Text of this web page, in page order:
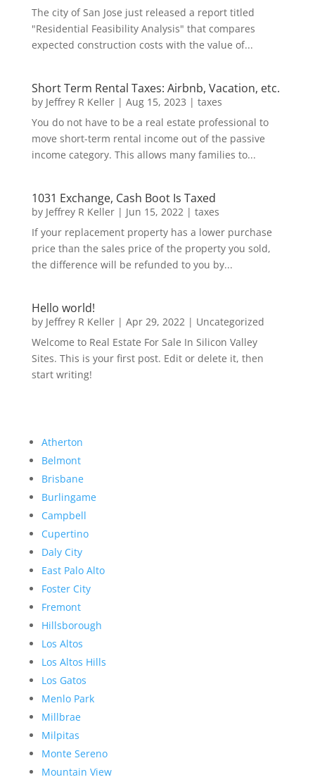
The city of San Jose just released a report titled
"Residential Feasibility Analysis" that compares
expected construction costs with the value of...
Short Term Rental Taxes: Airbnb, Vacation, etc.
by Jeffrey R Keller| Aug 15, 2023 | taxes
You do not have to be a real estate professional to
move short-term rental income out of the passive
income category. This allows many families to...
1031 Exchange, Cash Boot Is Taxed
by Jeffrey R Keller| Jun 15, 2022| taxes
If your replacement property has a lower purchase
price than the sales price of the property you sold,
the difference will be refunded to you by...
Hello world!
by Jeffrey R Keller| Apr 29, 2022| Uncategorized
Welcome to Real Estate For Sale In Silicon Valley
Sites. This is your first post. Edit or delete it, then
start writing!
Atherton
Belmont
Brisbane
Burlingame
Campbell
Cupertino
Daly City
East Palo Alto
Foster City
Fremont
Hillsborough
Los Altos
Los Altos Hills
Los Gatos
Menlo Park
Millbrae
Milpitas
Monte Sereno
Mountain View